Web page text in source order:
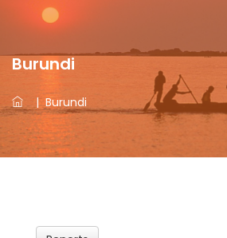
Burundi
|Burundi